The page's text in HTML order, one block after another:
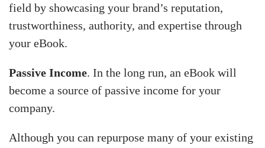
field by showcasing your brand’s reputation,
trustworthiness, authority, and expertise through
your eBook.
Passive Income. In the long run, an eBook will
become a source of passive income for your
company.
Although you can repurpose many of your existing